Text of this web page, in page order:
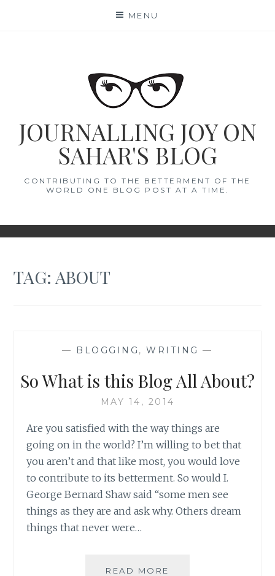
MENU
JOURNALLING JOY ON
SAHAR'S BLOG
CONTRIBUTING TO THE BETTERMENT OF THE
WORLD ONE BLOG POST AT A TIME.
TAG: ABOUT
— BLOGGING ,WRITING —
So What is this Blog All About?
MAY 14, 2014
Are you satisfied with the way things are
going on in the world? I’m willing to bet that
you aren’t and that like most, you would love
to contribute to its betterment. So would I.
George Bernard Shaw said “some men see
things as they are and ask why. Others dream
things that never were…
READ MORE